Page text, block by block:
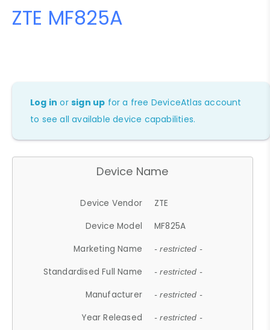
ZTE MF825A
Log in orsign up for a free DeviceAtlas account
to see all available device capabilities.
Device Name
Device Vendor
ZTE
Device Model
MF825A
Marketing Name
- restricted -
Standardised Full Name - restricted -
Manufacturer - restricted -
Year Released - restricted -